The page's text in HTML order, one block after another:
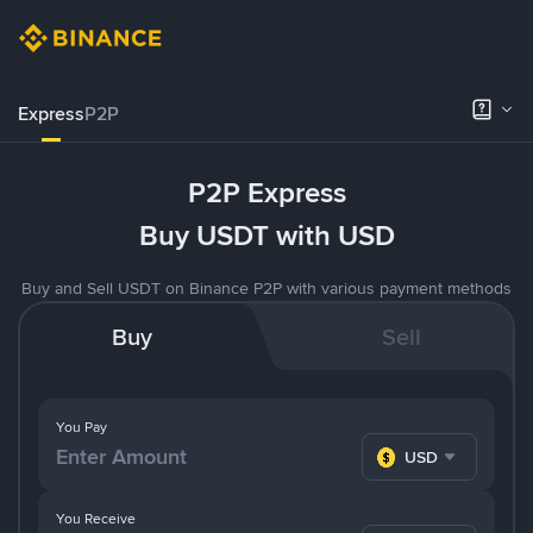
ExpressP2P
P2P Express
Buy USDT with USD
Buy and Sell USDT on Binance P2P with various payment methods
Buy Sell
You Pay
USD
You Receive